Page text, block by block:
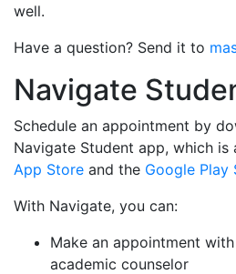
well.
Have a question? Send it to
Navigate
Schedule an appointment by
Navigate Student app, which is
App Store and the Google Play
With Navigate, you can:
Make an appointment
academic counselor